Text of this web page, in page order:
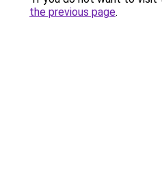
the previous page.